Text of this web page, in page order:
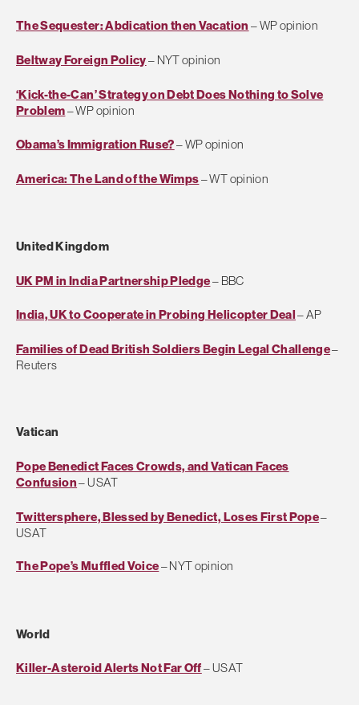
The Sequester: Abdication then Vacation – WP opinion
Beltway Foreign Policy– NYT opinion
‘Kick-the-Can’ Strategy on Debt Does Nothing to Solve
Problem– WP opinion
Obama’s Immigration Ruse?– WP opinion
America: The Land of the Wimps– WT opinion
United Kingdom
UK PM in India Partnership Pledge– BBC
India, UK to Cooperate in Probing Helicopter Deal – AP
Families of Dead British Soldiers Begin Legal Challenge–
Reuters
Vatican
Pope Benedict Faces Crowds, and Vatican Faces
Confusion– USAT
Twittersphere, Blessed by Benedict, Loses First Pope–
USAT
The Pope’s Muffled Voice– NYT opinion
World
Killer-Asteroid Alerts Not Far Off– USAT